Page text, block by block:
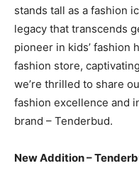
stands tall as a fashion
legacy that transcends
pioneer in kids’ fashion
fashion store,
we’re thrilled to share
fashion excellence and
brand – Tenderbud.
New Addition –